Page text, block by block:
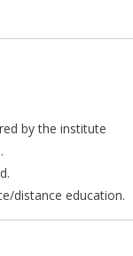
by the institute
distance education.